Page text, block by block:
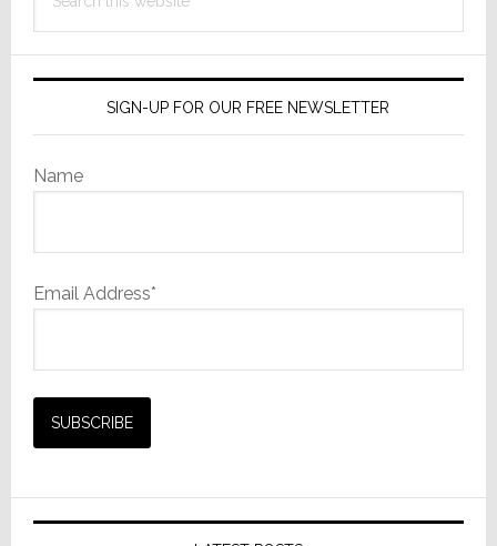
this
SIGN-UP FOR OUR FREE NEWSLETTER
Name
Email Address*